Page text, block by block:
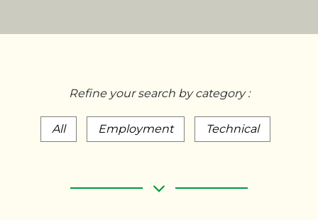
Refine your search by category :
All Employment Technical